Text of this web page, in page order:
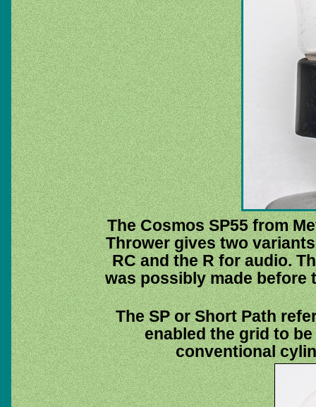
The Cosmos SP55 from
Thrower gives two
RC and the R for audio.
was possibly made
The SP or Short Path
enabled the grid to
conventional